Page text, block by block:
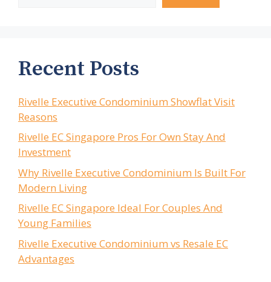
Recent Posts
Rivelle Executive Condominium Showflat Visit
Reasons
Rivelle EC Singapore Pros For Own Stay And
Investment
Why Rivelle Executive Condominium Is Built For
Modern Living
Rivelle EC Singapore Ideal For Couples And
Young Families
Rivelle Executive Condominium vs Resale EC
Advantages